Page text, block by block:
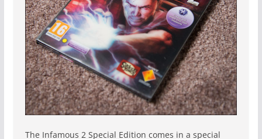
The Infamous 2 Special Edition comes in a special